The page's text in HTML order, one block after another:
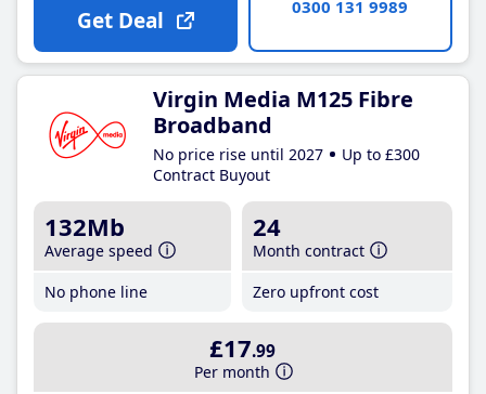
Get Deal 0300 131 9989
Virgin Media M125 Fibre
Broadband
No price rise until 2027
Up to £300
Contract Buyout
132Mb
Average speed
No phone line
24
Month contract
Zero upfront cost
£17.99
Per month